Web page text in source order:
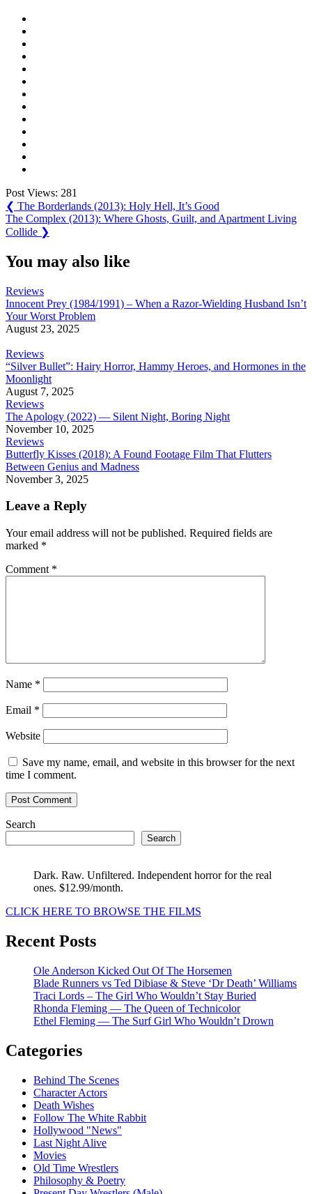
Post Views: 281
Post
navigation
❮ Previous
Post:
The Borderlands (2013): Holy Hell, It’s Good
Next
Post:
The Complex (2013): Where Ghosts, Guilt, and Apartment Living
Collide ❯
You may also like
Reviews
Innocent Prey (1984/1991) – When a Razor-Wielding Husband Isn’t
Your Worst Problem
August 23, 2025
Reviews
“Silver Bullet”: Hairy Horror, Hammy Heroes, and Hormones in the
Moonlight
August 7, 2025
Reviews
The Apology (2022) — Silent Night, Boring Night
November 10, 2025
Reviews
Butterfly Kisses (2018): A Found Footage Film That Flutters
Between Genius and Madness
November 3, 2025
Leave a Reply
Your email address will not be published. Required fields are
marked *
Comment *
Name *
Email *
Website
Save my name, email, and website in this browser for the next
time I comment.
Search
Search
Dark. Raw. Unfiltered. Independent horror for the real
ones. $12.99/month.
CLICK HERE TO BROWSE THE FILMS
Recent Posts
Ole Anderson Kicked Out Of The Horsemen
Blade Runners vs Ted Dibiase & Steve ‘Dr Death’ Williams
Traci Lords – The Girl Who Wouldn’t Stay Buried
Rhonda Fleming — The Queen of Technicolor
Ethel Fleming — The Surf Girl Who Wouldn’t Drown
Categories
Behind The Scenes
Character Actors
Death Wishes
Follow The White Rabbit
Hollywood "News"
Last Night Alive
Movies
Old Time Wrestlers
Philosophy & Poetry